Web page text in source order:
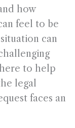
how
feel to be
can
to help
legal
faces an